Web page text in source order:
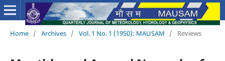
Home / Archives / Vol. 1 No. 1 (1950): MAUSAM / Reviews